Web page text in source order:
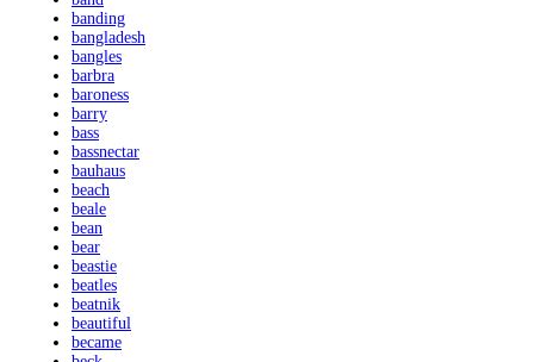
banding
bangladesh
bangles
barbra
baroness
barry
bass
bassnectar
bauhaus
beach
beale
bean
bear
beastie
beatles
beatnik
beautiful
became